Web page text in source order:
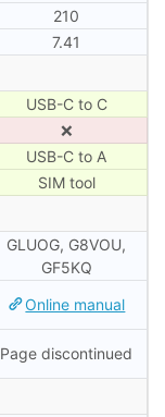
210
7.41
USB-C to C
❌
USB-C to A
SIM tool
GLUOG, G8VOU,
GF5KQ
Online manual
Page discontinued